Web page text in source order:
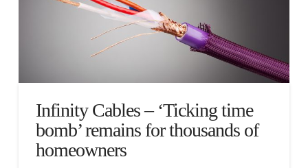
Infinity Cables – ‘Ticking time
bomb’ remains for thousands of
homeowners